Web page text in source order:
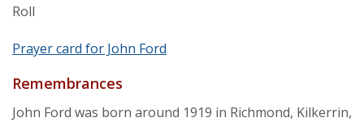
Roll
Prayer card for John Ford
Remembrances
John Ford was born around 1919 in Richmond, Kilkerrin,